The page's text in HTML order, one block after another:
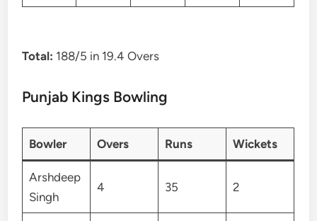
Total: 188/5 in 19.4 Overs
Punjab Kings Bowling
Bowler Overs Runs Wickets
Arshdeep
Singh
4 35 2